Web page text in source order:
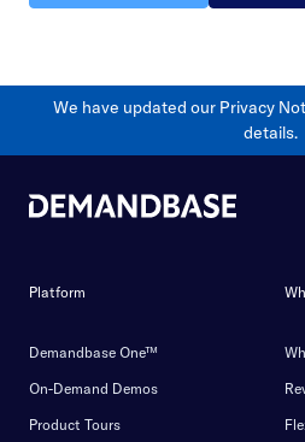
We have updated our Privacy
details.
Platform
Demandbase One™
On-Demand Demos
Product Tours